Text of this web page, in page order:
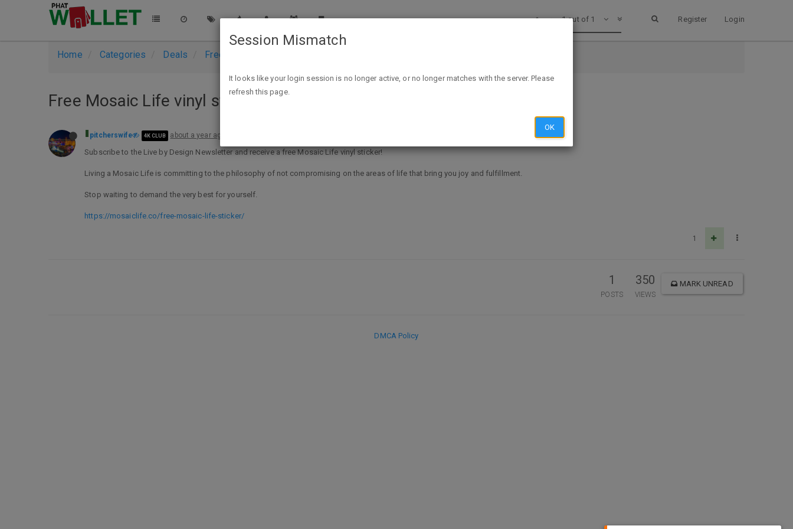
Register Login
1 out of 1
Home Categories Deals Free Stuff
Free Mosaic Life vinyl sticker
pitcherswife 4K CLUB about a year ago
Subscribe to the Live by Design Newsletter and receive a free Mosaic Life vinyl sticker!
Living a Mosaic Life is committing to the philosophy of not compromising on the areas of life that bring you joy and fulfillment.
Stop waiting to demand the very best for yourself.
https://mosaiclife.co/free-mosaic-life-sticker/
1
1
POSTS
350
VIEWS
MARK UNREAD
DMCA Policy
Session Mismatch
It looks like your login session is no longer active, or no longer matches with the server. Please
refresh this page.
OK